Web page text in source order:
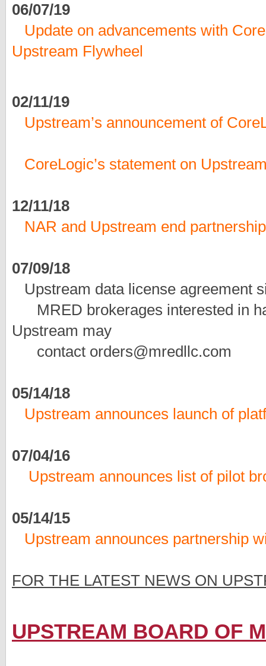
06/07/19
Update on advancements with
Upstream Flywheel
02/11/19
Upstream’s announcement of
CoreLogic’s statement on
12/11/18
NAR and Upstream end partnership
07/09/18
Upstream data license agreement
MRED brokerages interested in
Upstream may
contact orders@mredllc.com
05/14/18
Upstream announces launch of
07/04/16
Upstream announces list of pilot
05/14/15
Upstream announces partnership
FOR THE LATEST NEWS ON
UPSTREAM BOARD OF